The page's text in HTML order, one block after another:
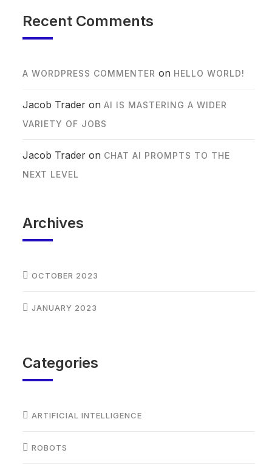
Recent Comments
A WORDPRESS COMMENTER on HELLO WORLD!
Jacob Trader on AI IS MASTERING A WIDER
VARIETY OF JOBS
Jacob Trader on CHAT AI PROMPTS TO THE
NEXT LEVEL
Archives
OCTOBER 2023
JANUARY 2023
Categories
ARTIFICIAL INTELLIGENCE
ROBOTS